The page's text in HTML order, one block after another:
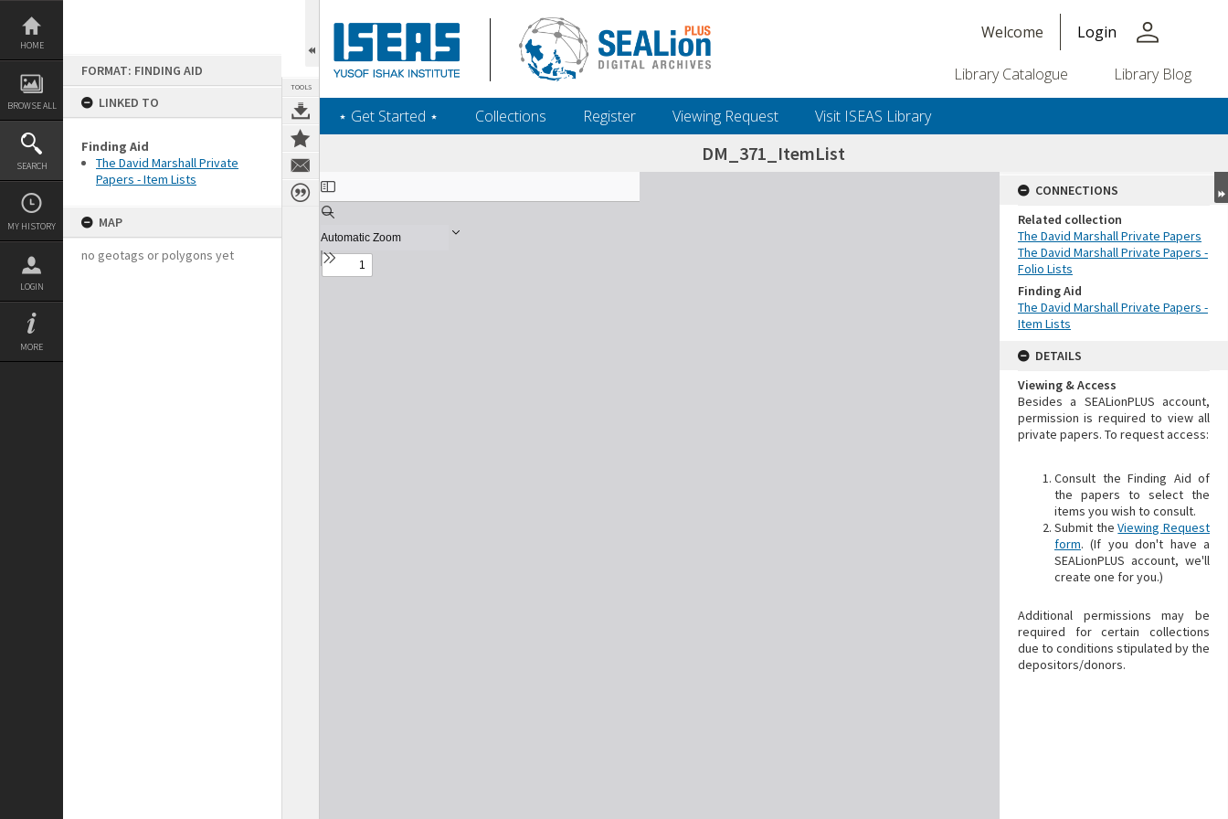
Skip
content
HOME
BROWSE ALL
SEARCH
MY HISTORY
LOGIN
MORE
FORMAT: FINDING AID
LINKED TO
Finding Aid
The David Marshall Private
Papers - Item Lists
MAP
no geotags or polygons yet
TOOLS
Welcome Login person
Library Catalogue Library Blog
‎⋆ Get Started ‎⋆ Collections Register Viewing Request Visit ISEAS Library
DM_371_ItemList
Expand/collapse
CONNECTIONS
Related collection
The David Marshall Private Papers
The David Marshall Private Papers -
Folio Lists
Finding Aid
The David Marshall Private Papers -
Item Lists
DETAILS
Viewing & Access
Besides a SEALionPLUS account,
permission is required to view all
private papers. To request access:
Consult the Finding Aid of
the papers to select the
items you wish to consult.
Submit theViewing Request
form. (If you don't have a
SEALionPLUS account, we'll
create one for you.)
Additional permissions may be
required for certain collections
due to conditions stipulated by the
depositors/donors.